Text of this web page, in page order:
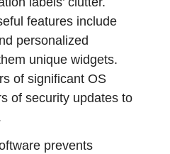
features include
personalized
unique widgets.
of significant OS
of security updates to
prevents